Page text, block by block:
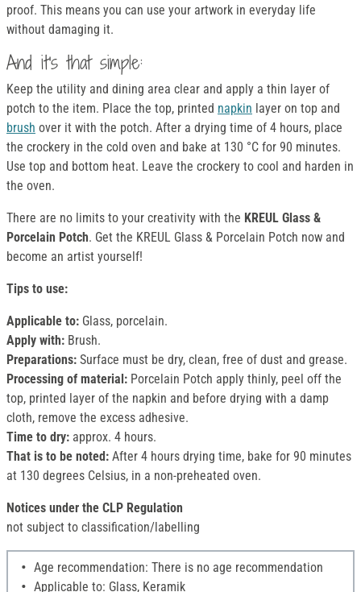
proof. This means you can use your artwork in everyday life
without damaging it.
And it's that simple:
Keep the utility and dining area clear and apply a thin layer of
potch to the item. Place the top, printed napkin layer on top and
brush over it with the potch. After a drying time of 4 hours, place
the crockery in the cold oven and bake at 130 °C for 90 minutes.
Use top and bottom heat. Leave the crockery to cool and harden in
the oven.
There are no limits to your creativity with the KREUL Glass &
Porcelain Potch. Get the KREUL Glass & Porcelain Potch now and
become an artist yourself!
Tips to use:
Applicable to: Glass, porcelain.
Apply with: Brush.
Preparations: Surface must be dry, clean, free of dust and grease.
Processing of material: Porcelain Potch apply thinly, peel off the
top, printed layer of the napkin and before drying with a damp
cloth, remove the excess adhesive.
Time to dry: approx. 4 hours.
That is to be noted: After 4 hours drying time, bake for 90 minutes
at 130 degrees Celsius, in a non-preheated oven.
Notices under the CLP Regulation
not subject to classification/labelling
Age recommendation: There is no age recommendation
Applicable to: Glass, Keramik